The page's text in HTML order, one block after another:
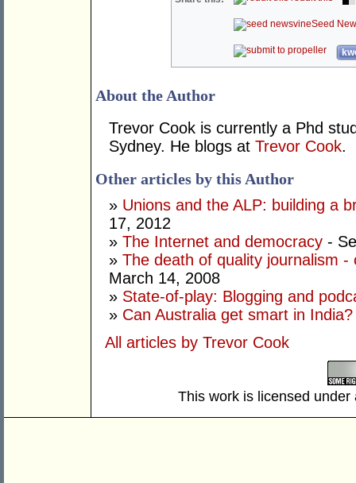
Seed
About the Author
Trevor Cook is currently a Phd
Sydney. He blogs at Trevor Cook.
Other articles by this Author
» Unions and the ALP: building a
17, 2012
» The Internet and democracy -
» The death of quality journalism
March 14, 2008
» State-of-play: Blogging and
» Can Australia get smart in India?
All articles by Trevor Cook
This work is licensed